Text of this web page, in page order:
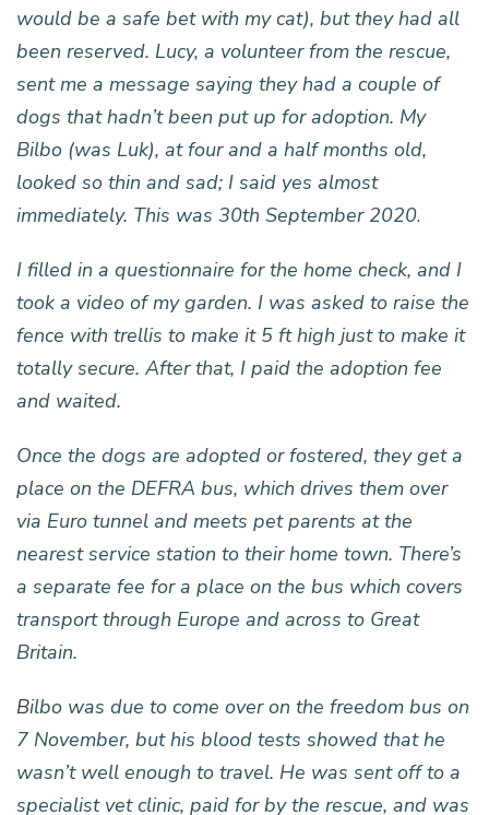
would be a safe bet with my cat), but they had all
been reserved. Lucy, a volunteer from the rescue,
sent me a message saying they had a couple of
dogs that hadn’t been put up for adoption. My
Bilbo (was Luk), at four and a half months old,
looked so thin and sad; I said yes almost
immediately. This was 30th September 2020.
I filled in a questionnaire for the home check, and I
took a video of my garden. I was asked to raise the
fence with trellis to make it 5 ft high just to make it
totally secure. After that, I paid the adoption fee
and waited.
Once the dogs are adopted or fostered, they get a
place on the DEFRA bus, which drives them over
via Euro tunnel and meets pet parents at the
nearest service station to their home town. There’s
a separate fee for a place on the bus which covers
transport through Europe and across to Great
Britain.
Bilbo was due to come over on the freedom bus on
7 November, but his blood tests showed that he
wasn’t well enough to travel. He was sent off to a
specialist vet clinic, paid for by the rescue, and was